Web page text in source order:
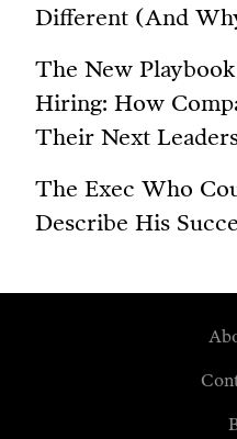
Different (And
The New
Hiring: How
Their Next
The Exec Who
Describe His